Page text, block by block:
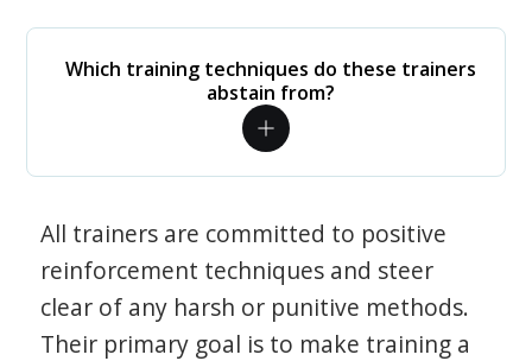
Which training techniques do these trainers
abstain from?
All trainers are committed to positive
reinforcement techniques and steer
clear of any harsh or punitive methods.
Their primary goal is to make training a